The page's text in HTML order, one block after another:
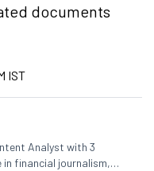
documents
IST
Analyst with 3
in financial journalism,